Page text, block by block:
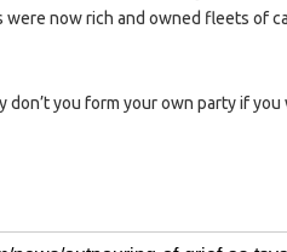
now rich and owned fleets of
don’t you form your own party if